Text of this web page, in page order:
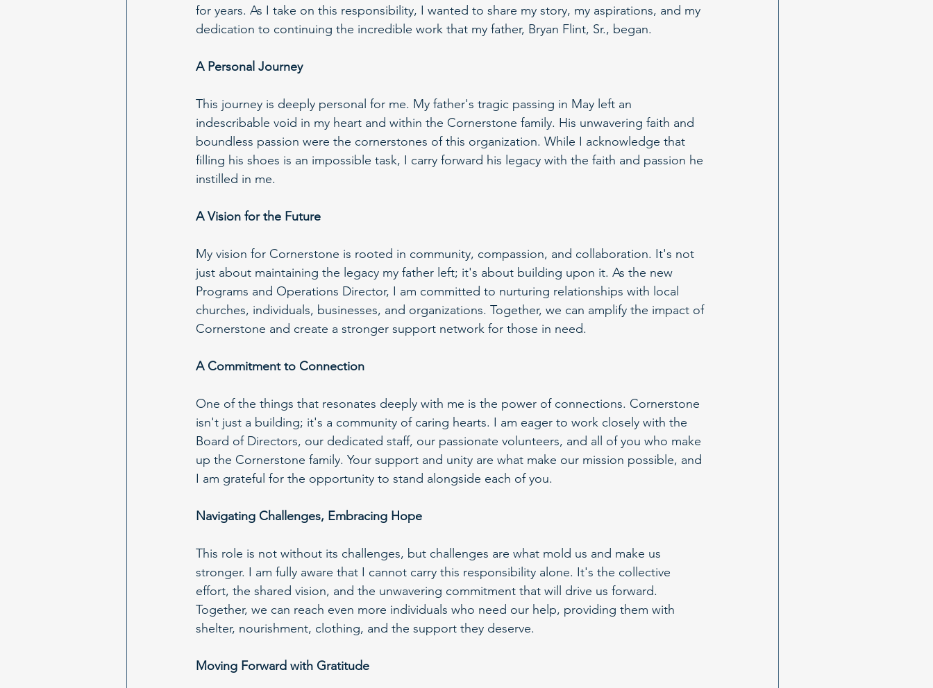
for years. As I take on this responsibility, I wanted to share my story, my aspirations, and my
dedication to continuing the incredible work that my father, Bryan Flint, Sr., began.
A Personal Journey
This journey is deeply personal for me. My father's tragic passing in May left an
indescribable void in my heart and within the Cornerstone family. His unwavering faith and
boundless passion were the cornerstones of this organization. While I acknowledge that
filling his shoes is an impossible task, I carry forward his legacy with the faith and passion he
instilled in me.
A Vision for the Future
My vision for Cornerstone is rooted in community, compassion, and collaboration. It's not
just about maintaining the legacy my father left; it's about building upon it. As the new
Programs and Operations Director, I am committed to nurturing relationships with local
churches, individuals, businesses, and organizations. Together, we can amplify the impact of
Cornerstone and create a stronger support network for those in need.
A Commitment to Connection
One of the things that resonates deeply with me is the power of connections. Cornerstone
isn't just a building; it's a community of caring hearts. I am eager to work closely with the
Board of Directors, our dedicated staff, our passionate volunteers, and all of you who make
up the Cornerstone family. Your support and unity are what make our mission possible, and
I am grateful for the opportunity to stand alongside each of you.
Navigating Challenges, Embracing Hope
This role is not without its challenges, but challenges are what mold us and make us
stronger. I am fully aware that I cannot carry this responsibility alone. It's the collective
effort, the shared vision, and the unwavering commitment that will drive us forward.
Together, we can reach even more individuals who need our help, providing them with
shelter, nourishment, clothing, and the support they deserve.
Moving Forward with Gratitude